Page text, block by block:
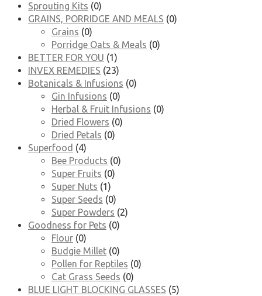
Sprouting Kits (0)
GRAINS, PORRIDGE AND MEALS (0)
Grains (0)
Porridge Oats & Meals (0)
BETTER FOR YOU (1)
INVEX REMEDIES (23)
Botanicals & Infusions (0)
Gin Infusions (0)
Herbal & Fruit Infusions (0)
Dried Flowers (0)
Dried Petals (0)
Superfood (4)
Bee Products (0)
Super Fruits (0)
Super Nuts (1)
Super Seeds (0)
Super Powders (2)
Goodness for Pets (0)
Flour (0)
Budgie Millet (0)
Pollen for Reptiles (0)
Cat Grass Seeds (0)
BLUE LIGHT BLOCKING GLASSES (5)